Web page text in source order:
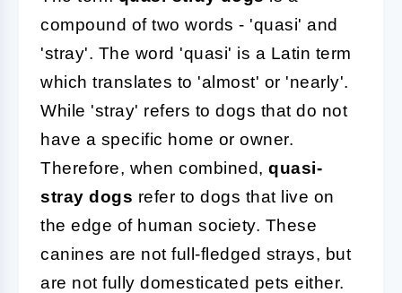
compound of two words - 'quasi' and
'stray'. The word 'quasi' is a Latin term
which translates to 'almost' or 'nearly'.
While 'stray' refers to dogs that do not
have a specific home or owner.
Therefore, when combined, quasi-
stray dogs refer to dogs that live on
the edge of human society. These
canines are not full-fledged strays, but
are not fully domesticated pets either.